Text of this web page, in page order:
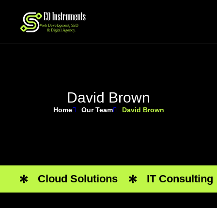
David Brown
Home Our Team David Brown
Cloud Solutions IT Consulting